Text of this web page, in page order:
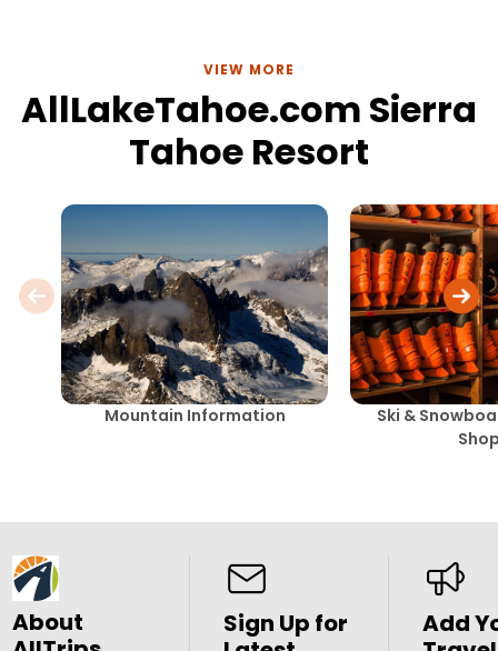
VIEW MORE
AllLakeTahoe.com Sierra
Tahoe Resort
Mountain Information
Ski &
About
Sign Up for
Add